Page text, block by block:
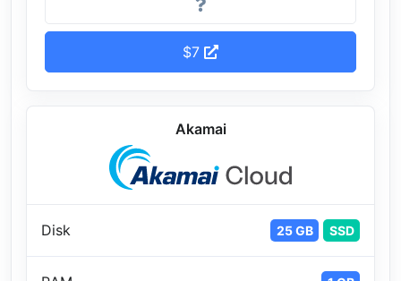
$7
Akamai
Disk 25 GB SSD